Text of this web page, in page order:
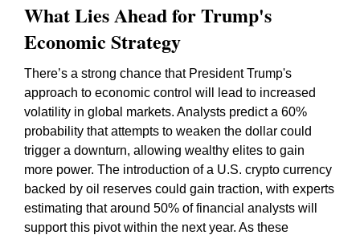
What Lies Ahead for Trump's
Economic Strategy
There’s a strong chance that President Trump's
approach to economic control will lead to increased
volatility in global markets. Analysts predict a 60%
probability that attempts to weaken the dollar could
trigger a downturn, allowing wealthy elites to gain
more power. The introduction of a U.S. crypto currency
backed by oil reserves could gain traction, with experts
estimating that around 50% of financial analysts will
support this pivot within the next year. As these